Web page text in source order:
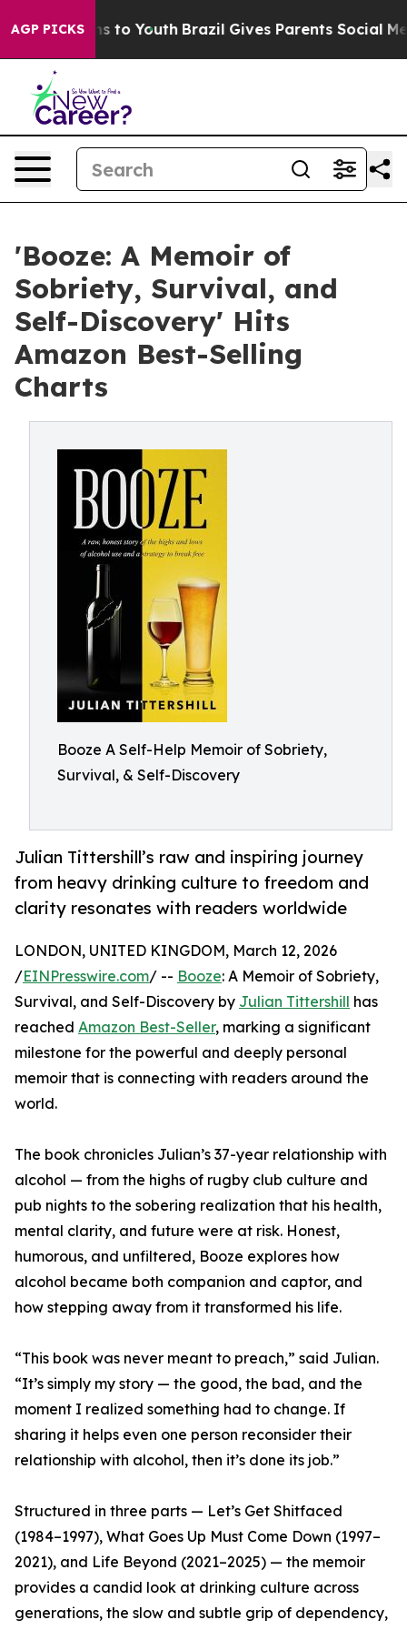
AGP PICKS
Harms to Youth Brazil Gives Parents Social
'Booze: A Memoir of
Sobriety, Survival, and
Self-Discovery' Hits
Amazon Best-Selling
Charts
Booze A Self-Help Memoir of Sobriety,
Survival, & Self-Discovery
Julian Tittershill’s raw and inspiring journey
from heavy drinking culture to freedom and
clarity resonates with readers worldwide
LONDON, UNITED KINGDOM, March 12, 2026
/EINPresswire.com/ -- Booze: A Memoir of Sobriety,
Survival, and Self-Discovery by Julian Tittershill has
reached Amazon Best-Seller, marking a significant
milestone for the powerful and deeply personal
memoir that is connecting with readers around the
world.
The book chronicles Julian’s 37-year relationship with
alcohol — from the highs of rugby club culture and
pub nights to the sobering realization that his health,
mental clarity, and future were at risk. Honest,
humorous, and unfiltered, Booze explores how
alcohol became both companion and captor, and
how stepping away from it transformed his life.
“This book was never meant to preach,” said Julian.
“It’s simply my story — the good, the bad, and the
moment I realized something had to change. If
sharing it helps even one person reconsider their
relationship with alcohol, then it’s done its job.”
Structured in three parts — Let’s Get Shitfaced
(1984–1997), What Goes Up Must Come Down (1997–
2021), and Life Beyond (2021–2025) — the memoir
provides a candid look at drinking culture across
generations, the slow and subtle grip of dependency,